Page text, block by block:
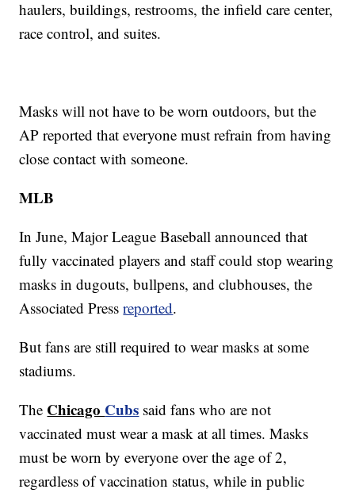
haulers, buildings, restrooms, the infield care center,
race control, and suites.
Masks will not have to be worn outdoors, but the
AP reported that everyone must refrain from having
close contact with someone.
MLB
In June, Major League Baseball announced that
fully vaccinated players and staff could stop wearing
masks in dugouts, bullpens, and clubhouses, the
Associated Pressreported.
But fans are still required to wear masks at some
stadiums.
The Chicago Cubs said fans who are not
vaccinated must wear a mask at all times. Masks
must be worn by everyone over the age of 2,
regardless of vaccination status, while in public